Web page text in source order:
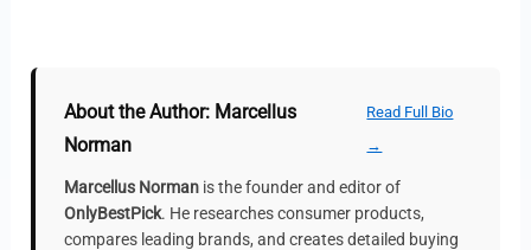
About the Author: Marcellus
Norman
Read Full Bio
→
Marcellus Norman is the founder and editor of
OnlyBestPick. He researches consumer products,
compares leading brands, and creates detailed buying